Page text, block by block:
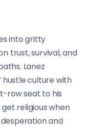
into gritty
trust, survival, and
Lanez
culture with
row seat to his
get religious when
and